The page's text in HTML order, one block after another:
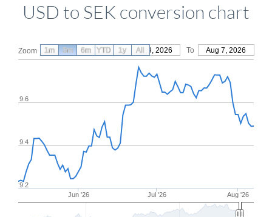
USD to SEK conversion chart
Zoom From May 9, 2026 To Aug 7, 2026
Jun '26 Jul '26 Aug '26
9.2
9.4
9.6
1m 3m 6m YTD 1y All